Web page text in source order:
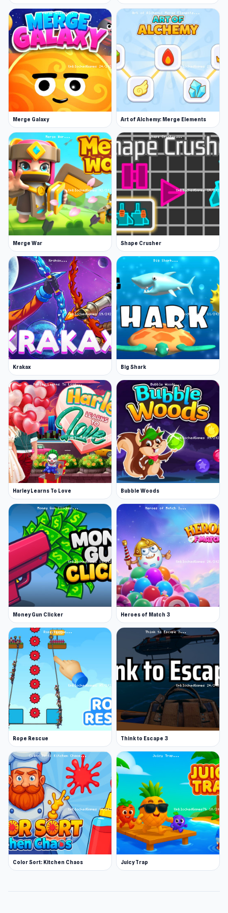
June 2019 (Android)
November 2019 (iOS)
February 2024 (WebGL)
Platforms
Web browser (desktop and mobile)
Android
iOS
Just open your browser and you can play
College Girls Team Makeover. If you like the
gameplay of College Girls Team Makeover,Idle
Restaurant Tycoonand European Football Quiz
are also worth trying.
Merge Galaxy Art of Alchemy: Merge Elements
Merge War Shape Crusher
Krakax Big Shark
Harley Learns To Love Bubble Woods
Money Gun Clicker Heroes of Match 3
Rope Rescue Think to Escape 3
Color Sort: Kitchen Chaos Juicy Trap